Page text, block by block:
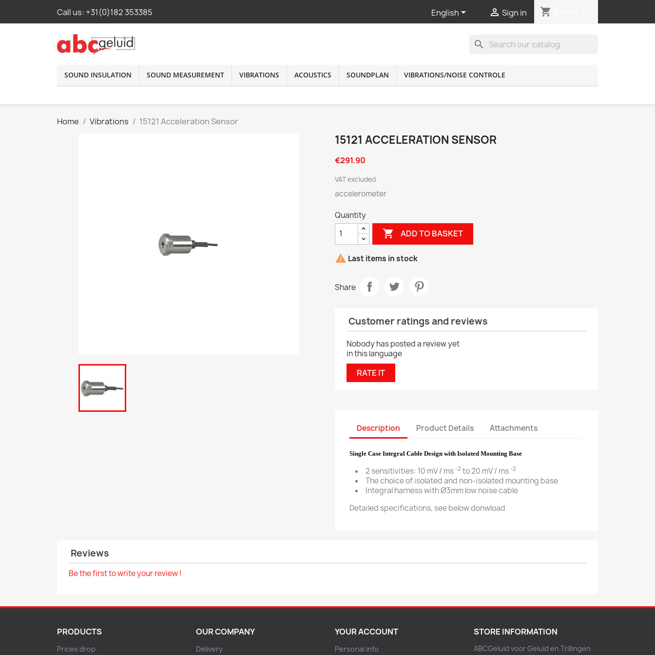
Call us: +31(0)182 353385 English  Sign in shopping_cart
search
SOUND INSULATION SOUND MEASUREMENT VIBRATIONS ACOUSTICS SOUNDPLAN VIBRATIONS/NOISE CONTROLE
Home Vibrations 15121 Acceleration Sensor
15121 ACCELERATION SENSOR
€291.90
VAT excluded
accelerometer
Quantity
 ADD TO BASKET
 Last items in stock
Share
Customer ratings and reviews
Nobody has posted a review yet
in this language
RATE IT
Description Product Details Attachments
Single Case Integral Cable Design with Isolated Mounting Base
2 sensitivities: 10 mV / ms-2 to 20 mV / ms-2
The choice of isolated and non-isolated mounting base
Integral harness with Ø3mm low noise cable
Detailed specifications, see below donwload
Reviews
Be the first to write your review !
PRODUCTS
Prices drop
OUR COMPANY
Delivery
YOUR ACCOUNT
Personal info
STORE INFORMATION
ABCGeluid voor Geluid en Trillingen